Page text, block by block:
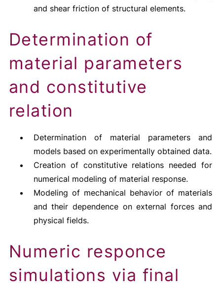
and shear friction of structural elements.
Determination of
material parameters
and constitutive
relation
Determination of material parameters and
models based on experimentally obtained data.
Creation of constitutive relations needed for
numerical modeling of material response.
Modeling of mechanical behavior of materials
and their dependence on external forces and
physical fields.
Numeric responce
simulations via final